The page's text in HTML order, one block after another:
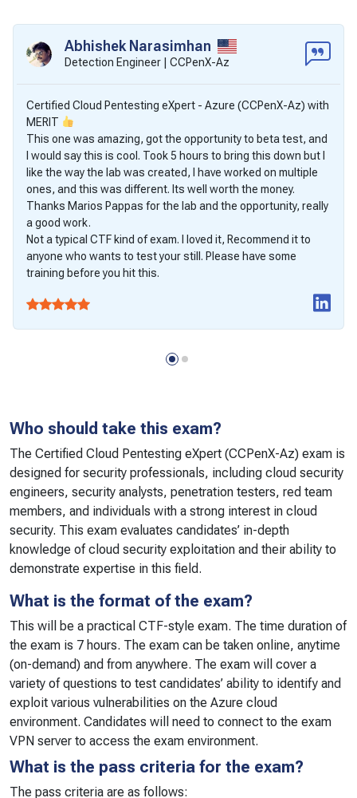
Abhishek Narasimhan
Detection Engineer | CCPenX-Az
Certified Cloud Pentesting eXpert - Azure (CCPenX-Az) with
MERIT
This one was amazing, got the opportunity to beta test, and
I would say this is cool. Took 5 hours to bring this down but I
like the way the lab was created, I have worked on multiple
ones, and this was different. Its well worth the money.
Thanks Marios Pappas for the lab and the opportunity, really
a good work.
Not a typical CTF kind of exam. I loved it, Recommend it to
anyone who wants to test your still. Please have some
training before you hit this.
Who should take this exam?
The Certified Cloud Pentesting eXpert (CCPenX-Az) exam is
designed for security professionals, including cloud security
engineers, security analysts, penetration testers, red team
members, and individuals with a strong interest in cloud
security. This exam evaluates candidates’ in-depth
knowledge of cloud security exploitation and their ability to
demonstrate expertise in this field.
What is the format of the exam?
This will be a practical CTF-style exam. The time duration of
the exam is 7 hours. The exam can be taken online, anytime
(on-demand) and from anywhere. The exam will cover a
variety of questions to test candidates’ ability to identify and
exploit various vulnerabilities on the Azure cloud
environment. Candidates will need to connect to the exam
VPN server to access the exam environment.
What is the pass criteria for the exam?
The pass criteria are as follows: